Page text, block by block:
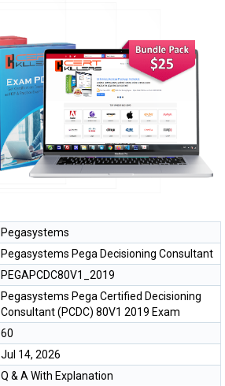
Pegasystems
Pegasystems Pega Decisioning Consultant
PEGAPCDC80V1_2019
Pegasystems Pega Certified Decisioning
Consultant (PCDC) 80V1 2019 Exam
60
Jul 14, 2026
Q & A With Explanation